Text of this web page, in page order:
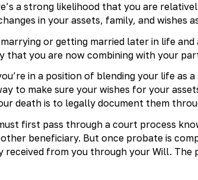
a strong likelihood that you are
in your assets, family, and wishes
or getting married later in life
that you are now combining with your
in a position of blending your life as
to make sure your wishes for your
death is to legally document them
first pass through a court process
beneficiary. But once probate is
received from you through your Will.